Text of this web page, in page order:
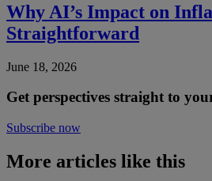
Why AI’s Impact on
Straightforward
June 18, 2026
Get perspectives straight to
Subscribe now
More articles like this